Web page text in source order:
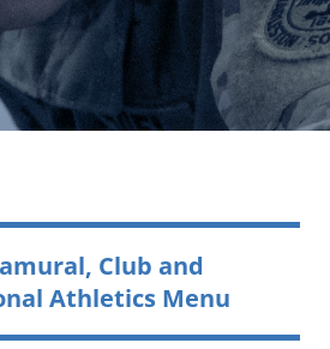
Club and
Athletics Menu